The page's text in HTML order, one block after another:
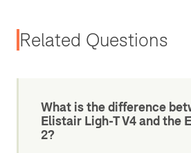
Related Questions
What is the difference
Elistair Ligh-T V4 and the
2?